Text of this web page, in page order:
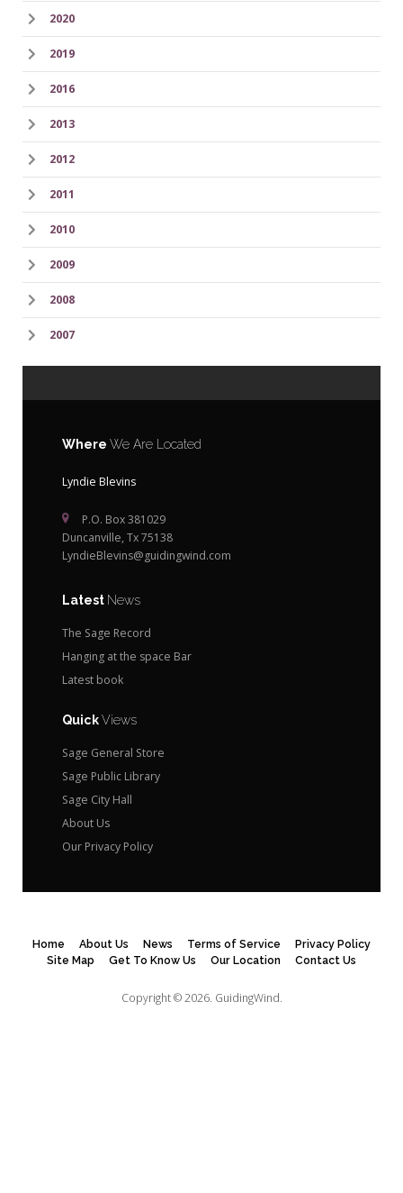
2020
2019
2016
2013
2012
2011
2010
2009
2008
2007
Where We Are Located
Lyndie Blevins
P.O. Box 381029
Duncanville, Tx 75138
LyndieBlevins@guidingwind.com
Latest News
The Sage Record
Hanging at the space Bar
Latest book
QuickViews
Sage General Store
Sage Public Library
Sage City Hall
About Us
Our Privacy Policy
Home About Us News Terms of Service
Privacy Policy
Site Map
Get To Know Us Our Location Contact Us
Copyright © 2026. GuidingWind.